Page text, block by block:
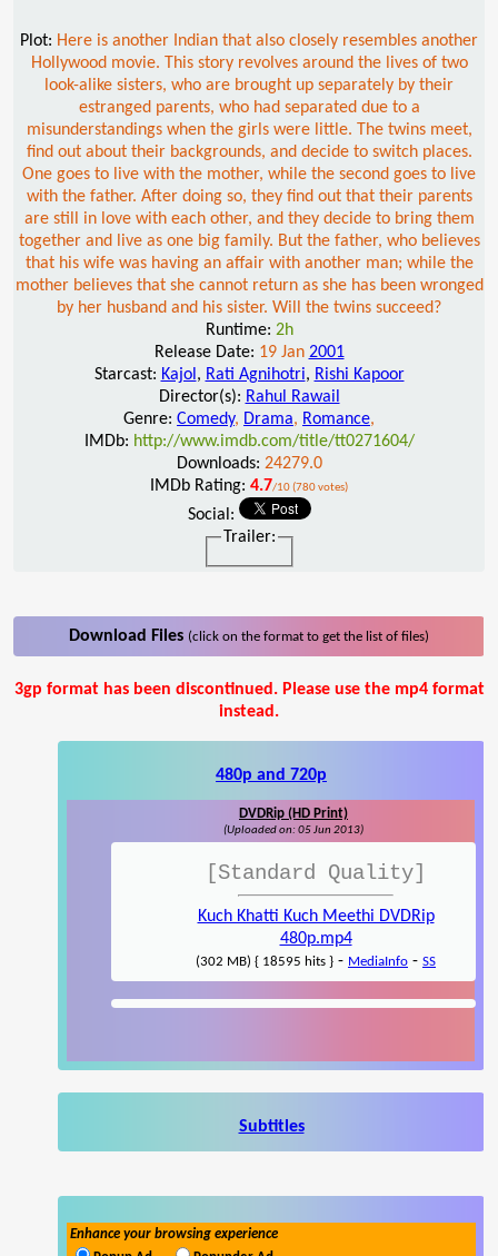
Plot: Here is another Indian that also closely resembles another
Hollywood movie. This story revolves around the lives of two
look-alike sisters, who are brought up separately by their
estranged parents, who had separated due to a
misunderstandings when the girls were little. The twins meet,
find out about their backgrounds, and decide to switch places.
One goes to live with the mother, while the second goes to live
with the father. After doing so, they find out that their parents
are still in love with each other, and they decide to bring them
together and live as one big family. But the father, who believes
that his wife was having an affair with another man; while the
mother believes that she cannot return as she has been wronged
by her husband and his sister. Will the twins succeed?
Runtime: 2h
Release Date: 19 Jan 2001
Starcast: Kajol , Rati Agnihotri, Rishi Kapoor
Director(s): Rahul Rawail
Genre: Comedy, Drama, Romance,
IMDb: http://www.imdb.com/title/tt0271604/
Downloads: 24279.0
IMDb Rating: 4.7/10 (780 votes)
Social:
Trailer:
Download Files (click on the format to get the list of files)
3gp format has been discontinued. Please use the mp4 format
instead.
480p and 720p
DVDRip (HD Print)
(Uploaded on: 05 Jun 2013)
[Standard Quality]
Kuch Khatti Kuch Meethi DVDRip
480p.mp4
(302 MB) { 18595 hits } - MediaInfo - SS
Subtitles
Enhance your browsing experience